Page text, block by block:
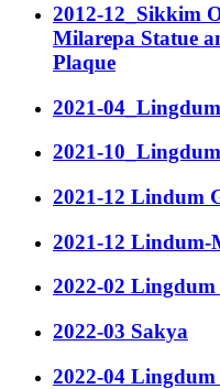
2012-12_Sikkim
Milarepa Statue
Plaque
2021-
2021-
2021-12 Lindum
2021-12 Lindum-
2022-02
2022-03 Sakya
2022-04